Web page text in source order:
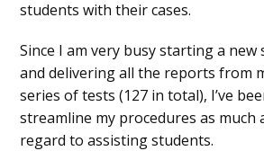
students with their cases.
Since I am very busy starting a new
and delivering all the reports from
series of tests (127 in total), I’ve
streamline my procedures as much
regard to assisting students.